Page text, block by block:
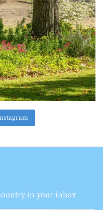
in your inbox